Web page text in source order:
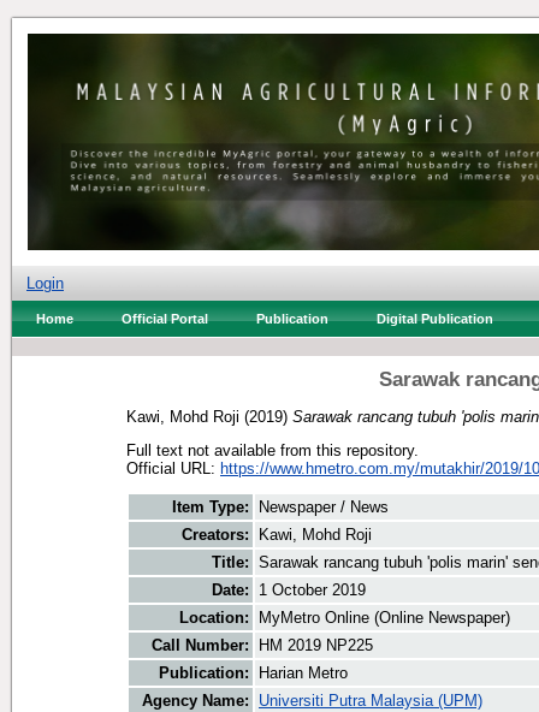
Login
Home Official Portal Publication Digital Publication
Sarawak
Kawi, Mohd Roji (2019) Sarawak rancang tubuh 'polis
Full text not available from this repository.
Official URL: https://www.hmetro.com.my/mutakhir/2019/
Item Type:
Newspaper / News
Creators:
Kawi, Mohd Roji
Title: Sarawak rancang tubuh 'polis marin'
Date:
1 October 2019
Location:
MyMetro Online (Online Newspaper)
Call Number:
HM 2019 NP225
Publication:
Harian Metro
Agency Name:
Universiti Putra Malaysia (UPM)